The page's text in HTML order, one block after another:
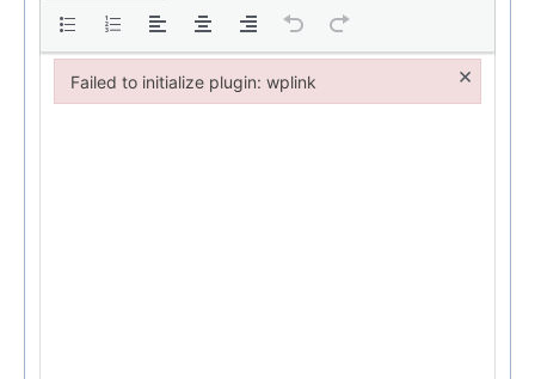
Failed to initialize plugin: wplink ×
Failed to initialize plugin: wplink